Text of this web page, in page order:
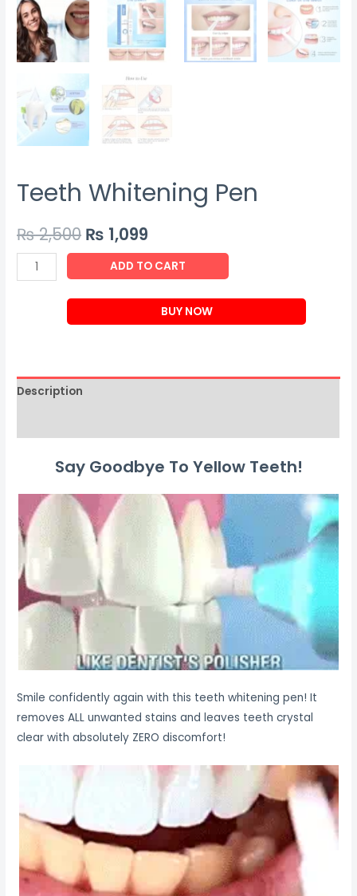
Teeth Whitening Pen
₨2,500 ₨ 1,099
Teeth
Whitening
ADD TO CART
BUY NOW
Description
Say Goodbye To Yellow Teeth!
Smile confidently again with this teeth whitening pen! It
removes ALL unwanted stains and leaves teeth crystal
clear with absolutely ZERO discomfort!